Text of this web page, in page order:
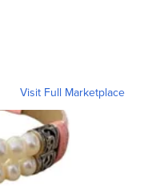
Visit Full Marketplace